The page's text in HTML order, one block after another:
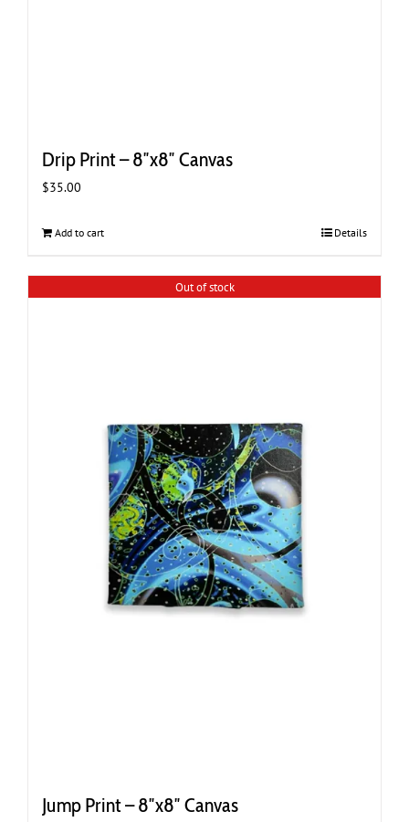
Drip Print – 8″x8″ Canvas
$35.00
Add to cart Details
Out of stock
Jump Print – 8″x8″ Canvas